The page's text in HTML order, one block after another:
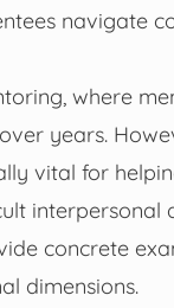
navigate
where
years.
vital for
interpersonal
concrete
dimensions.